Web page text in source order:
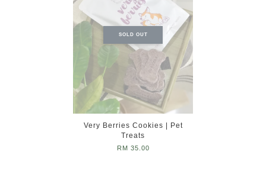
SOLD OUT
Very Berries Cookies | Pet
Treats
RM 35.00